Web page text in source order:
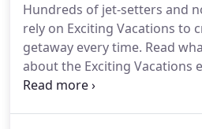
historically romantic Western
Italy, France, Monaco,
Hundreds of jet-setters and
rely on Exciting Vacations to
getaway every time. Read
about the Exciting Vacations
Amsterdam was a neat city to